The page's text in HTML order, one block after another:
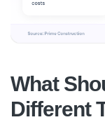
What
Different